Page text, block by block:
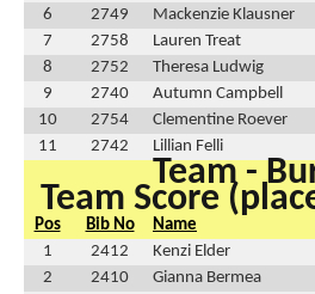
6
2749 Mackenzie Klausner
7
2758 Lauren Treat
8
2752 Theresa Ludwig
9
2740 Autumn Campbell
10
2754 Clementine Roever
11
2742 Lillian Felli
Team -
Team Score
Pos Bib No Name
1
2412 Kenzi Elder
2
2410 Gianna Bermea